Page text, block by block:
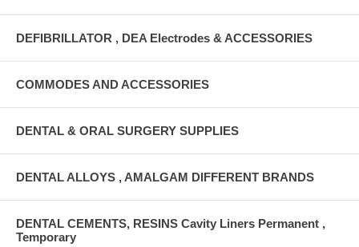
DEFIBRILLATOR , DEA Electrodes & ACCESSORIES
COMMODES AND ACCESSORIES
DENTAL & ORAL SURGERY SUPPLIES
DENTAL ALLOYS , AMALGAM DIFFERENT BRANDS
DENTAL CEMENTS, RESINS Cavity Liners Permanent ,
Temporary